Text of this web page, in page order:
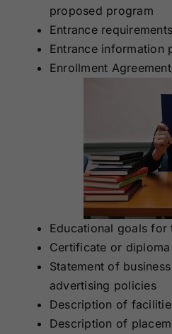
proposed program
Entrance
Entrance information
Enrollment
Educational goals for
Certificate or
Statement of
advertising policies
Description of
Description of